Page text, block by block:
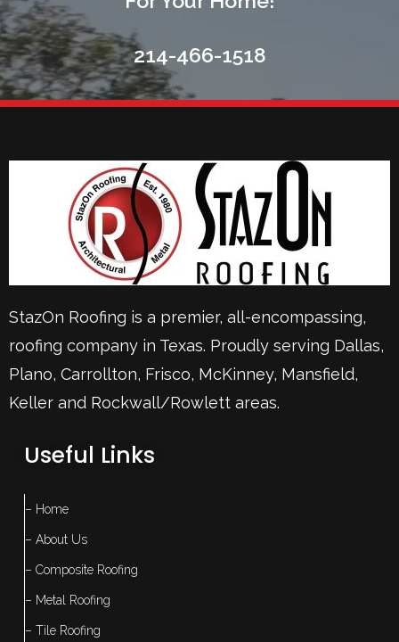
214-466-1518
StazOn Roofing is a premier, all-encompassing,
roofing company in Texas. Proudly serving Dallas,
Plano, Carrollton, Frisco, McKinney, Mansfield,
Keller and Rockwall/Rowlett areas.
Useful Links
– Home
– About Us
– Composite Roofing
– Metal Roofing
– Tile Roofing